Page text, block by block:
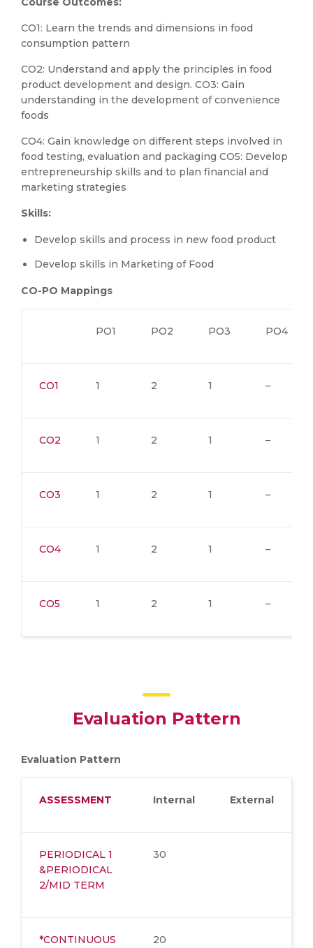
CO1: Learn the trends and dimensions in food
consumption pattern
CO2: Understand and apply the principles in food
product development and design. CO3: Gain
understanding in the development of convenience
foods
CO4: Gain knowledge on different steps involved in
food testing, evaluation and packaging CO5: Develop
entrepreneurship skills and to plan financial and
marketing strategies
Skills:
Develop skills and process in new food product
Develop skills in Marketing of Food
CO-PO Mappings
PO1 PO2 PO3 PO4
CO1 1 2 1 –
CO2 1 2 1 –
CO3 1 2 1 –
CO4 1 2 1 –
CO5 1 2 1 –
Evaluation Pattern
Evaluation Pattern
ASSESSMENT Internal External
PERIODICAL 1
&PERIODICAL
2/MID TERM
30
*CONTINUOUS
20